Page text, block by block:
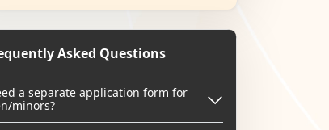
Asked Questions
a separate application form for
minors?